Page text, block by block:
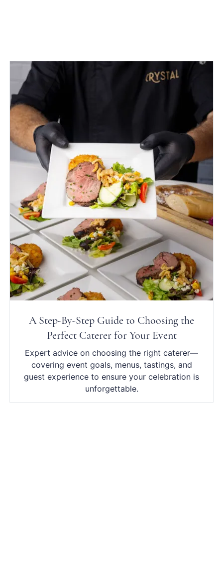
A Step-By-Step Guide to Choosing the
Perfect Caterer for Your Event
Expert advice on choosing the right caterer—
covering event goals, menus, tastings, and
guest experience to ensure your celebration is
unforgettable.